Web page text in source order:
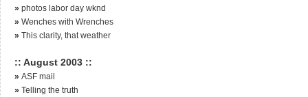
» photos labor day wknd
» Wenches with Wrenches
» This clarity, that weather
:: August 2003 ::
» ASF mail
» Telling the truth